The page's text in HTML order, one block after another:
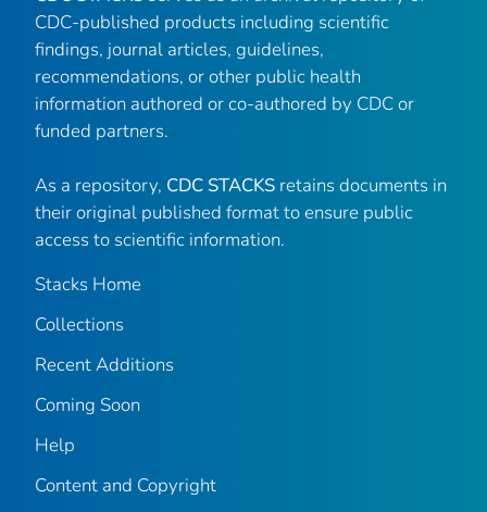
CDC-published products including scientific
findings, journal articles, guidelines,
recommendations, or other public health
information authored or co-authored by CDC or
funded partners.
As a repository, CDC STACKS retains documents in
their original published format to ensure public
access to scientific information.
Stacks Home
Collections
Recent Additions
Coming Soon
Help
Content and Copyright